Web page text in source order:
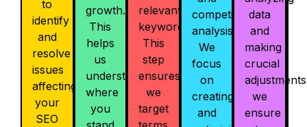
to
identify
and
resolve
issues
affecting
your
SEO
growth.
This
helps
us
understand
where
you
relevant
keywords.
This
step
ensures
we
target
competitor
analysis.
We
focus
on
creating
and
data
and
making
crucial
we
ensure